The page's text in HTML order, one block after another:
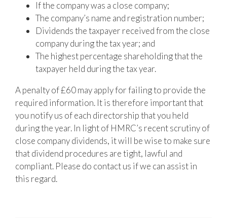
If the company was a close company;
The company’s name and registration number;
Dividends the taxpayer received from the close
company during the tax year; and
The highest percentage shareholding that the
taxpayer held during the tax year.
A penalty of £60 may apply for failing to provide the
required information. It is therefore important that
you notify us of each directorship that you held
during the year. In light of HMRC’s recent scrutiny of
close company dividends, it will be wise to make sure
that dividend procedures are tight, lawful and
compliant. Please do contact us if we can assist in
this regard.